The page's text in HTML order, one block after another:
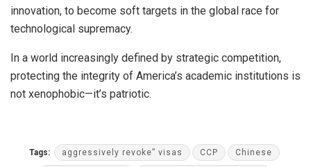
innovation, to become soft targets in the global race for
technological supremacy.
In a world increasingly defined by strategic competition,
protecting the integrity of America’s academic institutions is
not xenophobic—it’s patriotic.
Tags: aggressively revoke” visas CCP Chinese